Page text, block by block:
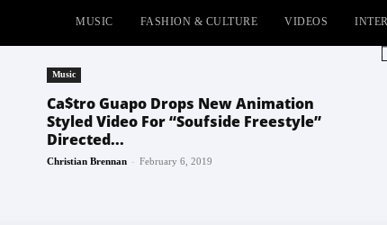
MUSIC FASHION & CULTURE VIDEOS
Music
Ca$tro Guapo Drops New Animation
Styled Video For “Soufside Freestyle”
Directed...
Christian Brennan - February 6, 2019